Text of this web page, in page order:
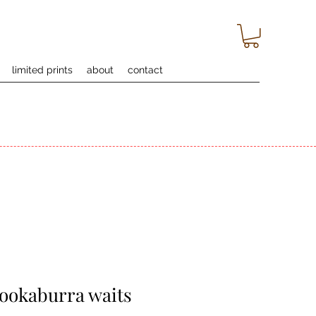
limited prints about contact
waits